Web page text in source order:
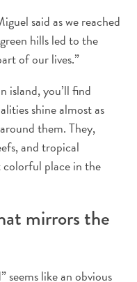
said as we reached
hills led to the
of our lives.”
island, you’ll find
shine almost as
them. They,
and tropical
colorful place in the
mirrors the
seems like an obvious